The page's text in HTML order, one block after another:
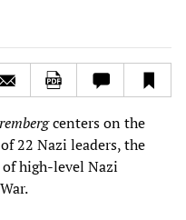
centers on the
22 Nazi leaders, the
high-level Nazi